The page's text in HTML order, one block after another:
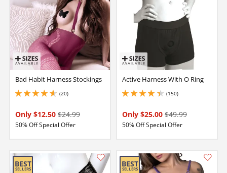
Bad Habit Harness Stockings
(20)
4.650000095367432 stars out of 5
Only $12.50 $24.99
50% Off Special Offer
Active Harness With O Ring
(150)
4.150000095367432 stars out of 5
Only $25.00 $49.99
50% Off Special Offer